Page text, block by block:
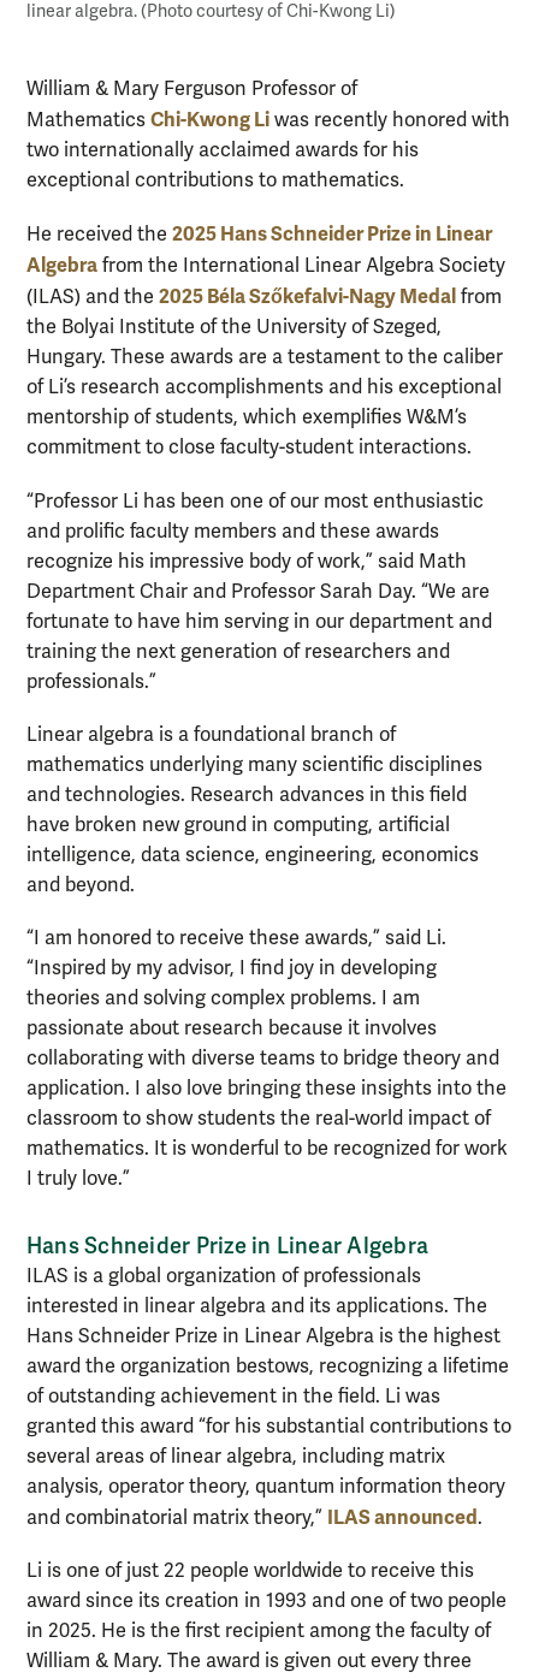
linear algebra. (Photo courtesy of Chi-Kwong Li)
William & Mary Ferguson Professor of
Mathematics Chi-Kwong Li was recently honored with
two internationally acclaimed awards for his
exceptional contributions to mathematics.
He received the 2025 Hans Schneider Prize in Linear
Algebra from the International Linear Algebra Society
(ILAS) and the 2025 Béla Szőkefalvi-Nagy Medal from
the Bolyai Institute of the University of Szeged,
Hungary. These awards are a testament to the caliber
of Li’s research accomplishments and his exceptional
mentorship of students, which exemplifies W&M’s
commitment to close faculty-student interactions.
“Professor Li has been one of our most enthusiastic
and prolific faculty members and these awards
recognize his impressive body of work,” said Math
Department Chair and Professor Sarah Day. “We are
fortunate to have him serving in our department and
training the next generation of researchers and
professionals.”
Linear algebra is a foundational branch of
mathematics underlying many scientific disciplines
and technologies. Research advances in this field
have broken new ground in computing, artificial
intelligence, data science, engineering, economics
and beyond.
“I am honored to receive these awards,” said Li.
“Inspired by my advisor, I find joy in developing
theories and solving complex problems. I am
passionate about research because it involves
collaborating with diverse teams to bridge theory and
application. I also love bringing these insights into the
classroom to show students the real-world impact of
mathematics. It is wonderful to be recognized for work
I truly love.”
Hans Schneider Prize in Linear Algebra
ILAS is a global organization of professionals
interested in linear algebra and its applications. The
Hans Schneider Prize in Linear Algebra is the highest
award the organization bestows, recognizing a lifetime
of outstanding achievement in the field. Li was
granted this award “for his substantial contributions to
several areas of linear algebra, including matrix
analysis, operator theory, quantum information theory
and combinatorial matrix theory,” ILAS announced.
Li is one of just 22 people worldwide to receive this
award since its creation in 1993 and one of two people
in 2025. He is the first recipient among the faculty of
William & Mary. The award is given out every three